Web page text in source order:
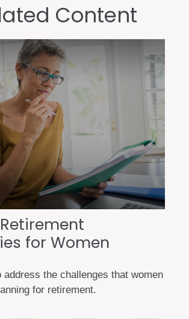
Content
for Women
address the challenges that women
for retirement.